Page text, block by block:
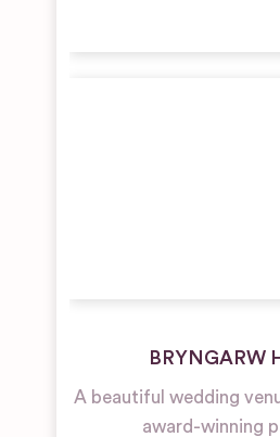
BRYNGARW
A beautiful wedding
award-winning